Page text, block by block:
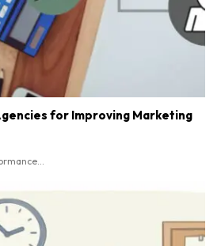
for Improving Marketing